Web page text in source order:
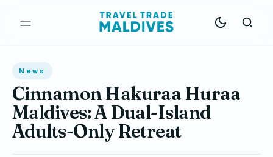
News
Cinnamon Hakuraa Huraa
Maldives: A Dual-Island
Adults-Only Retreat